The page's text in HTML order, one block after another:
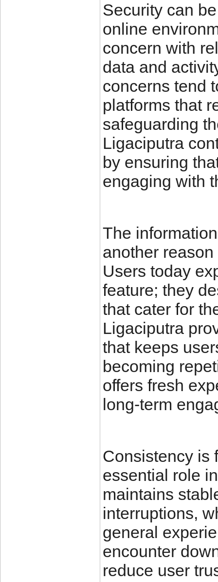
Security can
online
concern with
data and
concerns tend
platforms that
safeguarding
Ligaciputra
by ensuring
engaging with
The
another
Users today
feature; they
that cater for
Ligaciputra
that keeps
becoming
offers fresh
long-term
Consistency is
essential role
maintains
interruptions,
general
encounter
reduce user